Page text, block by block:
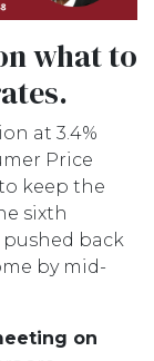
what to
at 3.4%
Price
keep the
sixth
pushed back
by mid-
on